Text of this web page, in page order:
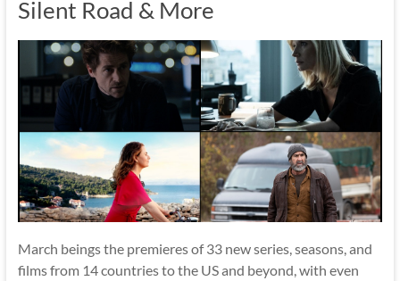
Silent Road & More
March beings the premieres of 33 new series, seasons, and
films from 14 countries to the US and beyond, with even